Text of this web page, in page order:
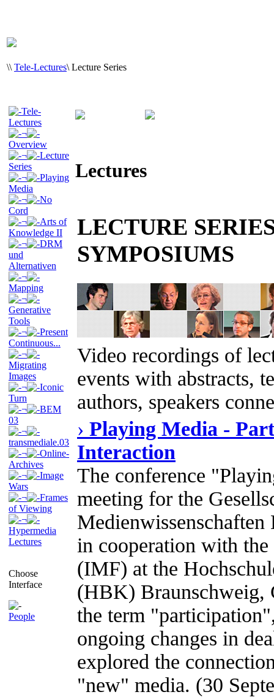
\\ Tele-Lectures\ Lecture Series
Tele-
Lectures
¬
Overview
¬
Lecture
Series
¬
Playing
Media
¬
No
Cord
¬
Arts of
Knowledge II
¬
DRM
und
Alternativen
¬
Mapping
¬
Generative
Tools
¬
Present
Continuous...
¬
Migrating
Images
¬
Iconic
Turn
¬
BEM
03
¬
transmediale.03
¬
Online-
Archives
¬
Image
Wars
¬
Frames
of Viewing
¬
Hypermedia
Lectures
Choose
Interface
People
Lectures
LECTURE
SYMPOSIUMS
Video recordings of
events with abstracts,
authors, speakers
› Playing Media -
Interaction
The conference
meeting for the
Medienwissenschaften
in cooperation with
(IMF) at the
(HBK) Braunschweig,
the term
ongoing changes in
explored the
"new" media. (30